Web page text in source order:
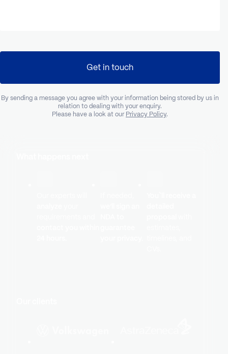
Get in touch
By sending a message you agree with your information being stored by us in
relation to dealing with your enquiry.
Please have a look at our Privacy Policy.